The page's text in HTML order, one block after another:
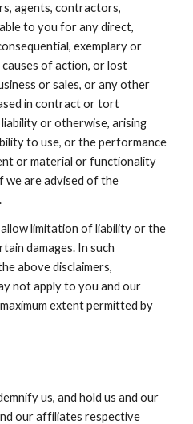
agents, contractors,
to you for any direct,
exemplary or
causes of action, or lost
or sales, or any other
in contract or tort
or otherwise, arising
to use, or the performance
or material or functionality
we are advised of the
limitation of liability or the
damages. In such
above disclaimers,
not apply to you and our
extent permitted by
us, and hold us and our
our affiliates respective